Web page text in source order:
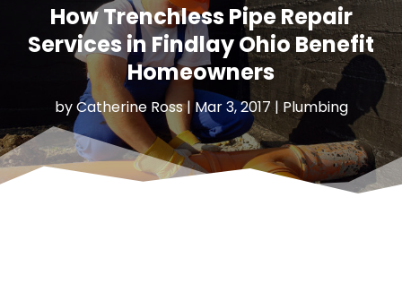
How Trenchless Pipe Repair
Services in Findlay Ohio Benefit
Homeowners
byCatherine Ross|Mar 3, 2017| Plumbing